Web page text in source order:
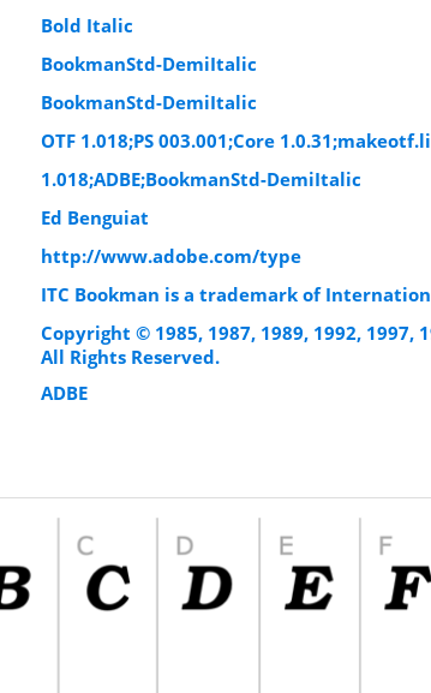
Bold Italic
BookmanStd-DemiItalic
BookmanStd-DemiItalic
OTF 1.018;PS 003.001;Core
1.018;ADBE;BookmanStd-DemiItalic
Ed Benguiat
http://www.adobe.com/type
ITC Bookman is a trademark of
Copyright © 1985, 1987, 1989, 1992, 1997,
All Rights Reserved.
ADBE